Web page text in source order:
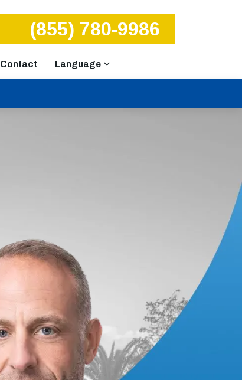
(855) 780-9986
Contact Language